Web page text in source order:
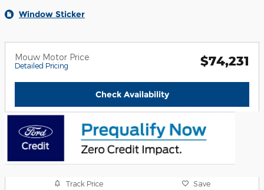
Window Sticker
Mouw Motor Price
Detailed Pricing $74,231
Check Availability
Track Price Save